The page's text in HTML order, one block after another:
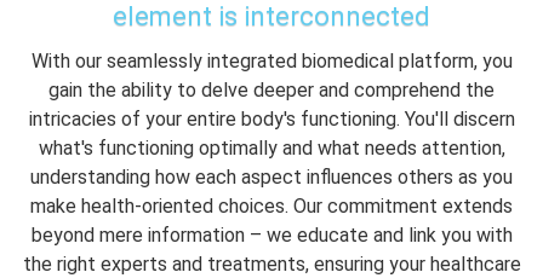
element is interconnected
With our seamlessly integrated biomedical platform, you
gain the ability to delve deeper and comprehend the
intricacies of your entire body's functioning. You'll discern
what's functioning optimally and what needs attention,
understanding how each aspect influences others as you
make health-oriented choices. Our commitment extends
beyond mere information – we educate and link you with
the right experts and treatments, ensuring your healthcare